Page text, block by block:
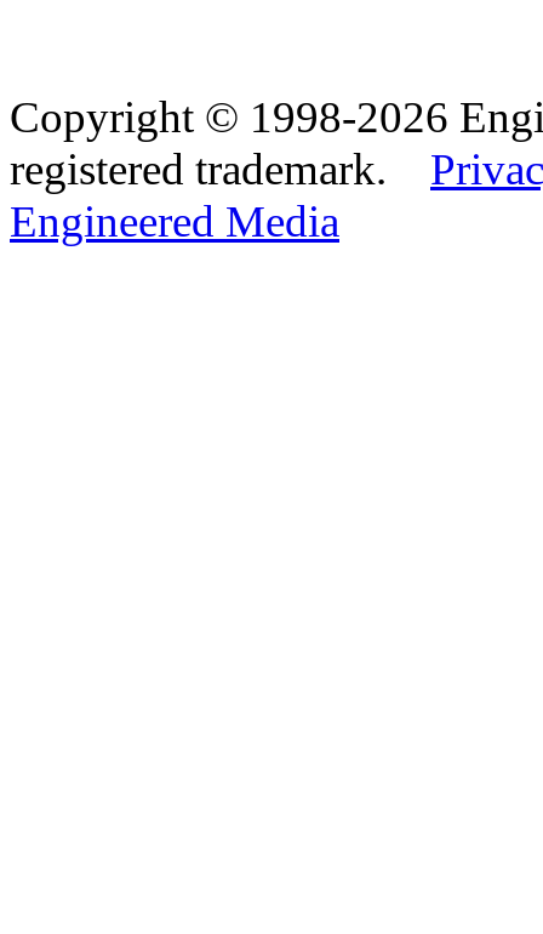
Copyright © 1998-2026
registered trademark.
Engineered Media